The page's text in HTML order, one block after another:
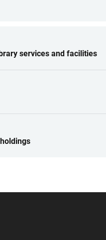
services and facilities